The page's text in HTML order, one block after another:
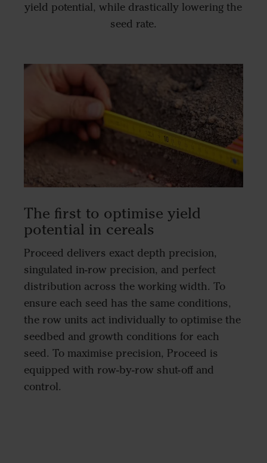
yield potential, while drastically lowering the
seed rate.
The first to optimise yield
potential in cereals
Proceed delivers exact depth precision,
singulated in-row precision, and perfect
distribution across the working width. To
ensure each seed has the same conditions,
the row units act individually to optimise the
seedbed and growth conditions for each
seed. To maximise precision, Proceed is
equipped with row-by-row shut-off and
control.